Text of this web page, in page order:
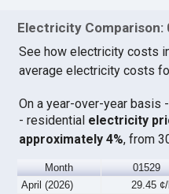
Electricity Comparison:
See how electricity costs
average electricity costs
On a year-over-year basis
- residential electricity
approximately 4%, from
Month 01529
April (2026)
29.45